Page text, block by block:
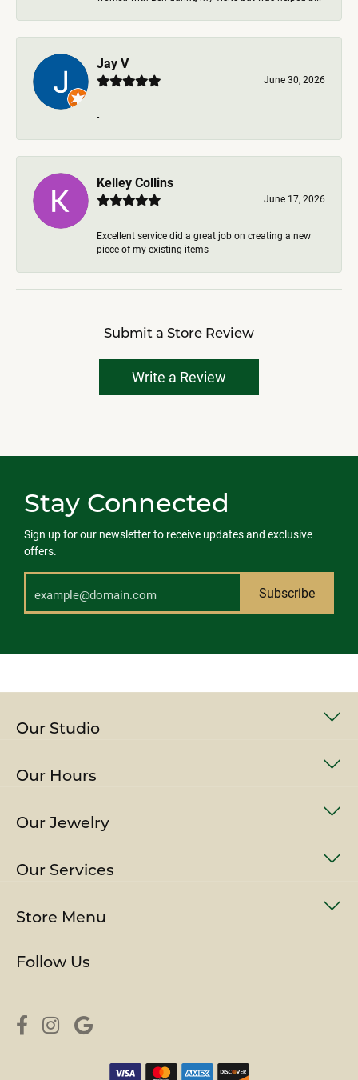
Jay V
June 30, 2026
-
Kelley Collins
June 17, 2026
Excellent service did a great job on creating a new
piece of my existing items
Submit a Store Review
Write a Review
Stay Connected
Sign up for our newsletter to receive updates and exclusive
offers.
Subscribe
Our Studio
Our Hours
Our Jewelry
Our Services
Store Menu
Follow Us